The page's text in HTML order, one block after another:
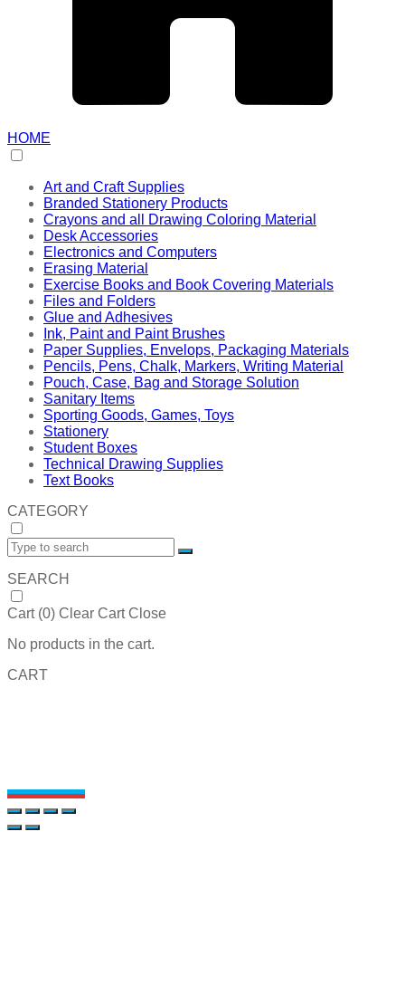
HOME
Art and Craft Supplies
Branded Stationery Products
Crayons and all Drawing Coloring Material
Desk Accessories
Electronics and Computers
Erasing Material
Exercise Books and Book Covering Materials
Files and Folders
Glue and Adhesives
Ink, Paint and Paint Brushes
Paper Supplies, Envelops, Packaging Materials
Pencils, Pens, Chalk, Markers, Writing Material
Pouch, Case, Bag and Storage Solution
Sanitary Items
Sporting Goods, Games, Toys
Stationery
Student Boxes
Technical Drawing Supplies
Text Books
CATEGORY
SEARCH
Cart (0) Clear Cart Close
No products in the cart.
CART